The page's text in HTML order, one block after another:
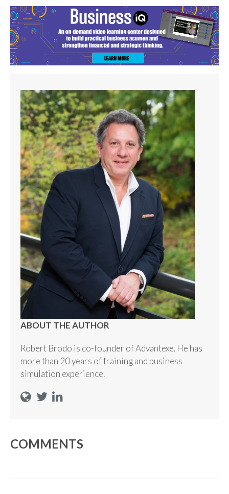
ABOUT THE AUTHOR
Robert Brodo is co-founder of Advantexe. He has
more than 20 years of training and business
simulation experience.
COMMENTS